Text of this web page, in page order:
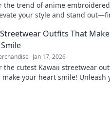
the trend of anime embroidered
your style and stand
Outfits That Make
Jan 17, 2026
the cutest Kawaii streetwear
your heart smile! Unleash